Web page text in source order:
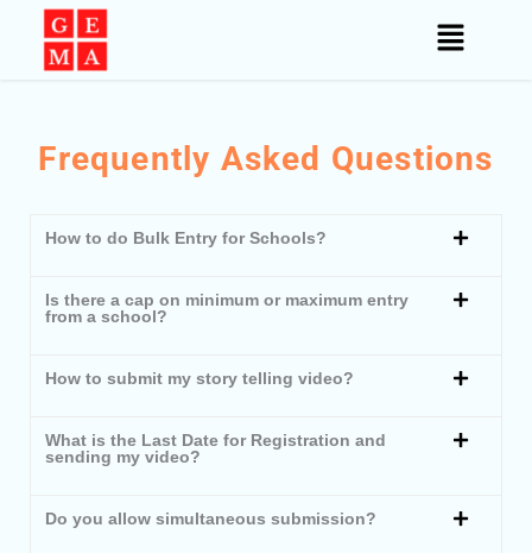
content
Frequently Asked Questions
How to do Bulk Entry for Schools?
Is there a cap on minimum or maximum entry
from a school?
How to submit my story telling video?
What is the Last Date for Registration and
sending my video?
Do you allow simultaneous submission?